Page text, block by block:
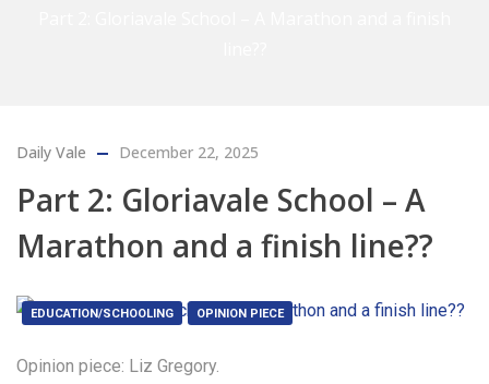
Daily Vale December 22, 2025
Part 2: Gloriavale School – A
Marathon and a finish line??
EDUCATION/SCHOOLING OPINION PIECE
Opinion piece: Liz Gregory.